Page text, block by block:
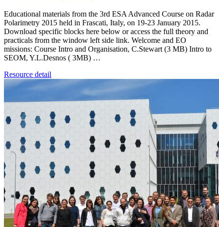
Educational materials from the 3rd ESA Advanced Course on Radar
Polarimetry 2015 held in Frascati, Italy, on 19-23 January 2015.
Download specific blocks here below or access the full theory and
practicals from the window left side link. Welcome and EO
missions: Course Intro and Organisation, C.Stewart (3 MB) Intro to
SEOM, Y.L.Desnos ( 3MB) …
Resource detail